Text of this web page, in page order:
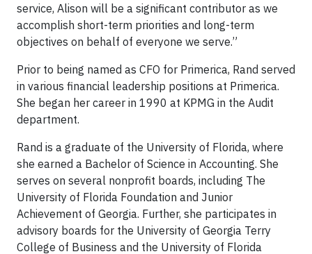
service, Alison will be a significant contributor as we
accomplish short-term priorities and long-term
objectives on behalf of everyone we serve.”
Prior to being named as CFO for Primerica, Rand served
in various financial leadership positions at Primerica.
She began her career in 1990 at KPMG in the Audit
department.
Rand is a graduate of the University of Florida, where
she earned a Bachelor of Science in Accounting. She
serves on several nonprofit boards, including The
University of Florida Foundation and Junior
Achievement of Georgia. Further, she participates in
advisory boards for the University of Georgia Terry
College of Business and the University of Florida